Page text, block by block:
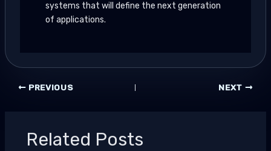
systems that will define the next generation
of applications.
PREVIOUS NEXT
Related Posts